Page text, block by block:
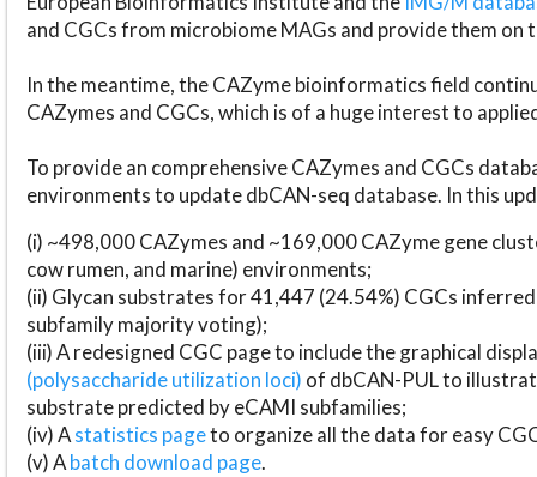
and CGCs from microbiome MAGs and provide them on
In the meantime, the CAZyme bioinformatics field
CAZymes and CGCs, which is of a huge interest to
To provide an comprehensive CAZymes and CGCs
environments to update dbCAN-seq database. In this
(i) ~498,000 CAZymes and ~169,000 CAZyme gene
cow rumen, and marine) environments;
(ii) Glycan substrates for 41,447 (24.54%) CGCs
subfamily majority voting);
(iii) A redesigned CGC page to include the graphical
(polysaccharide utilization loci) of dbCAN-PUL to
substrate predicted by eCAMI subfamilies;
(iv) Astatistics pageto organize all the data for easy
(v) Abatch download page.